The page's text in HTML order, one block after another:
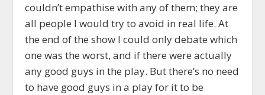
couldn’t empathise with any of them; they are
all people I would try to avoid in real life. At
the end of the show I could only debate which
one was the worst, and if there were actually
any good guys in the play. But there’s no need
to have good guys in a play for it to be